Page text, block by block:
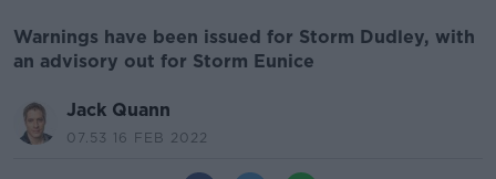
Warnings have been issued for Storm Dudley, with
an advisory out for Storm Eunice
Jack Quann
07.53 16 FEB 2022